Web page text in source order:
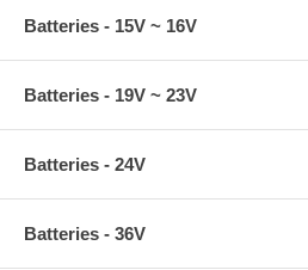
Batteries - 15V ~ 16V
Batteries - 19V ~ 23V
Batteries - 24V
Batteries - 36V